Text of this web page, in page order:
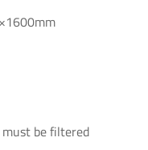
be filtered